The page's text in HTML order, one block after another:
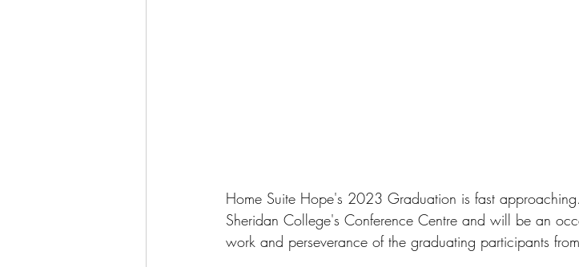
Home Suite Hope's 2023 Graduation is fast
Sheridan College's Conference Centre and will be an
work and perseverance of the graduating participants